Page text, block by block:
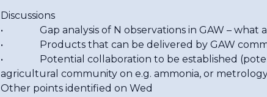
Discussions
• Gap analysis of N observations in GAW – what
• Products that can be delivered by GAW
• Potential collaboration to be established
agricultural community on e.g. ammonia, or
Other points identified on Wed